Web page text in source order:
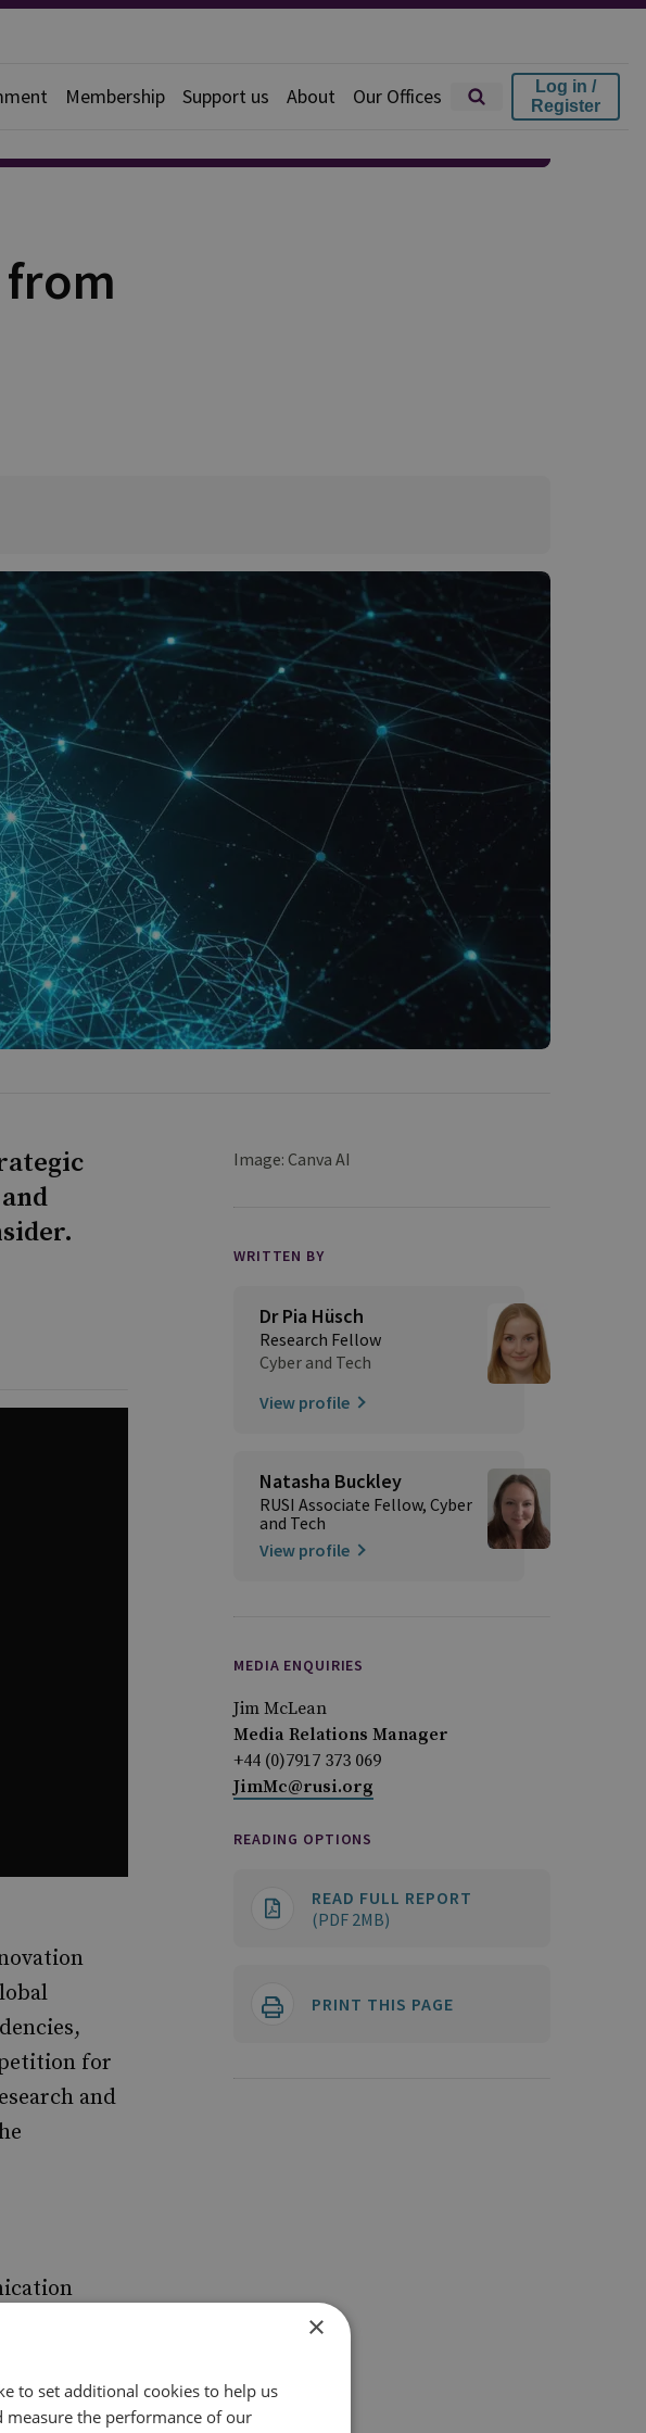
Membership Support us About Our Offices
Log in /
Register
for
and
budgets
Image: Canva AI
WRITTEN BY
Dr Pia Hüsch
Research Fellow
Cyber and Tech
View profile
Natasha Buckley
RUSI Associate Fellow, Cyber
and Tech
View profile
MEDIA ENQUIRIES
Jim McLean
Media Relations Manager
+44 (0)7917 373 069
JimMc@rusi.org
READING OPTIONS
READ FULL REPORT
(PDF 2MB)
PRINT THIS PAGE
×
to set additional cookies to help us
the performance of our